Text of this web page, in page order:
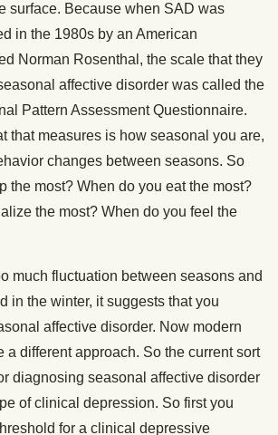
surface. Because when SAD was
in the 1980s by an American
Norman Rosenthal, the scale that they
affective disorder was called the
Pattern Assessment Questionnaire.
that measures is how seasonal you are,
changes between seasons. So
the most? When do you eat the most?
the most? When do you feel the
much fluctuation between seasons and
in the winter, it suggests that you
affective disorder. Now modern
a different approach. So the current sort
diagnosing seasonal affective disorder
of clinical depression. So first you
for a clinical depressive